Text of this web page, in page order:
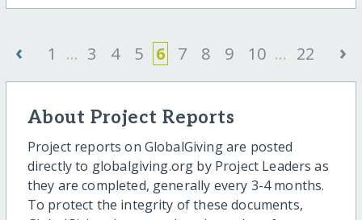
‹ 1 ... 3 4 5 6 7 8 9 10 ... 22 ›
About Project Reports
Project reports on GlobalGiving are posted
directly to globalgiving.org by Project Leaders as
they are completed, generally every 3-4 months.
To protect the integrity of these documents,